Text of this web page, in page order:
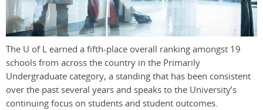
The U of L earned a fifth-place overall ranking amongst 19
schools from across the country in the Primarily
Undergraduate category, a standing that has been consistent
over the past several years and speaks to the University’s
continuing focus on students and student outcomes.